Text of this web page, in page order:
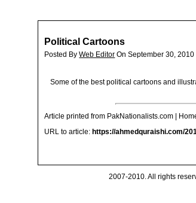
Political Cartoons
Posted ByWeb Editor On September 30,
Some of the best political cartoons and
Article printed from PakNationalists.com |
URL to article: https://ahmedquraishi.com/
2007-2010. All rights